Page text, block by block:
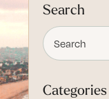
Search
Categories